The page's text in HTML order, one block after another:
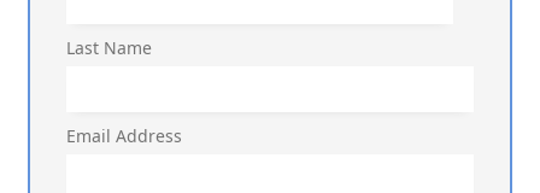
Last Name
Email Address